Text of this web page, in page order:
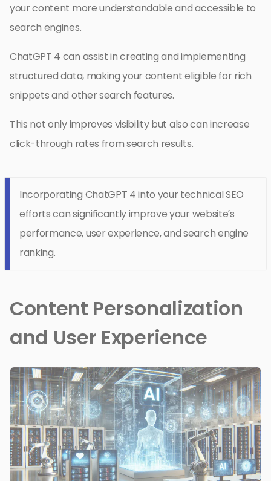
your content more understandable and accessible to
search engines.
ChatGPT 4 can assist in creating and implementing
structured data, making your content eligible for rich
snippets and other search features.
This not only improves visibility but also can increase
click-through rates from search results.
Incorporating ChatGPT 4 into your technical SEO
efforts can significantly improve your website’s
performance, user experience, and search engine
ranking.
Content Personalization
and User Experience